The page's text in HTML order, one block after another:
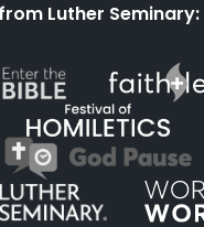
from Luther Seminary: